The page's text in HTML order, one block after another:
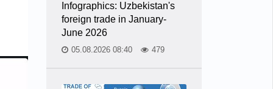
Infographics: Uzbekistan's
foreign trade in January-
June 2026
05.08.2026 08:40 479